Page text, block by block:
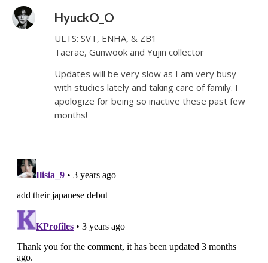
HyuckO_O
ULTS: SVT, ENHA, & ZB1
Taerae, Gunwook and Yujin collector
Updates will be very slow as I am very busy
with studies lately and taking care of family. I
apologize for being so inactive these past few
months!